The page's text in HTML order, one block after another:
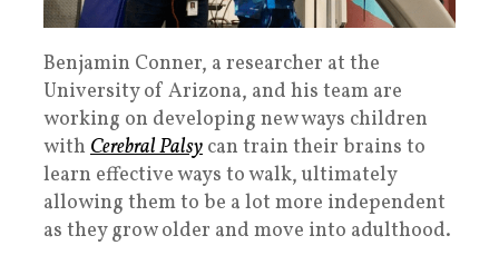
Benjamin Conner, a researcher at the
University of Arizona, and his team are
working on developing new ways children
with Cerebral Palsy can train their brains to
learn effective ways to walk, ultimately
allowing them to be a lot more independent
as they grow older and move into adulthood.